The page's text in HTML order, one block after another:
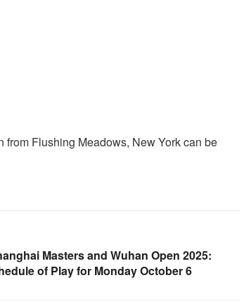
from Flushing Meadows, New York can be
Masters and Wuhan Open 2025:
of Play for Monday October 6